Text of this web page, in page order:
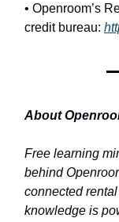
• Openroom’s
credit bureau:
About
Free learning
behind
connected
knowledge is